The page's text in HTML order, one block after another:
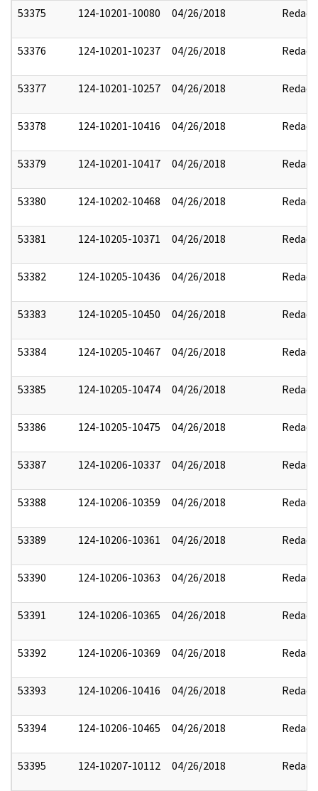
53375 124-10201-10080 04/26/2018 Redact
53376 124-10201-10237 04/26/2018 Redact
53377 124-10201-10257 04/26/2018 Redact
53378 124-10201-10416 04/26/2018 Redact
53379 124-10201-10417 04/26/2018 Redact
53380 124-10202-10468 04/26/2018 Redact
53381 124-10205-10371 04/26/2018 Redact
53382 124-10205-10436 04/26/2018 Redact
53383 124-10205-10450 04/26/2018 Redact
53384 124-10205-10467 04/26/2018 Redact
53385 124-10205-10474 04/26/2018 Redact
53386 124-10205-10475 04/26/2018 Redact
53387 124-10206-10337 04/26/2018 Redact
53388 124-10206-10359 04/26/2018 Redact
53389 124-10206-10361 04/26/2018 Redact
53390 124-10206-10363 04/26/2018 Redact
53391 124-10206-10365 04/26/2018 Redact
53392 124-10206-10369 04/26/2018 Redact
53393 124-10206-10416 04/26/2018 Redact
53394 124-10206-10465 04/26/2018 Redact
53395 124-10207-10112 04/26/2018 Redact